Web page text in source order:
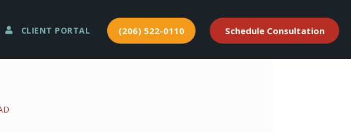
CLIENT PORTAL (206) 522-0110 Schedule Consultation